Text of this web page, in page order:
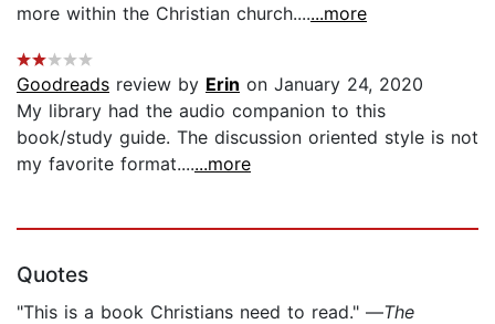
more within the Christian church.......more
Goodreads review by Erin on January 24, 2020
My library had the audio companion to this
book/study guide. The discussion oriented style is not
my favorite format.......more
Quotes
"This is a book Christians need to read." —The